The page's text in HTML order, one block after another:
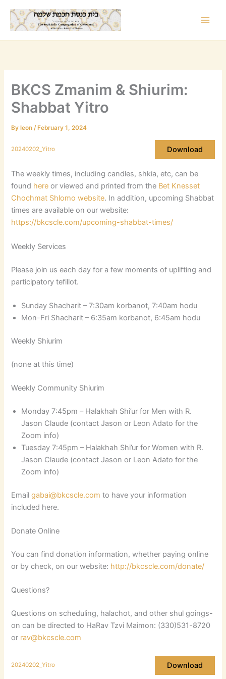
content
BKCS Zmanim & Shiurim:
Shabbat Yitro
By leon/ February 1, 2024
20240202_Yitro Download
The weekly times, including candles, shkia, etc, can be
found here or viewed and printed from the Bet Knesset
Chochmat Shlomo website. In addition, upcoming Shabbat
times are available on our website:
https://bkcscle.com/upcoming-shabbat-times/
Weekly Services
Please join us each day for a few moments of uplifting and
participatory tefillot.
Sunday Shacharit – 7:30am korbanot, 7:40am hodu
Mon-Fri Shacharit – 6:35am korbanot, 6:45am hodu
Weekly Shiurim
(none at this time)
Weekly Community Shiurim
Monday 7:45pm – Halakhah Shi’ur for Men with R.
Jason Claude (contact Jason or Leon Adato for the
Zoom info)
Tuesday 7:45pm – Halakhah Shi’ur for Women with R.
Jason Claude (contact Jason or Leon Adato for the
Zoom info)
Emailgabai@bkcscle.com to have your information
included here.
Donate Online
You can find donation information, whether paying online
or by check, on our website: http://bkcscle.com/donate/
Questions?
Questions on scheduling, halachot, and other shul goings-
on can be directed to HaRav Tzvi Maimon: (330)531-8720
or rav@bkcscle.com
20240202_Yitro Download